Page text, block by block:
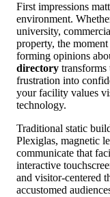
First impressions
environment.
university,
property, the
forming opinions
directory
frustration into
your facility values
technology.
Traditional static
Plexiglas, magnetic
communicate that
interactive
and visitor-centered
accustomed